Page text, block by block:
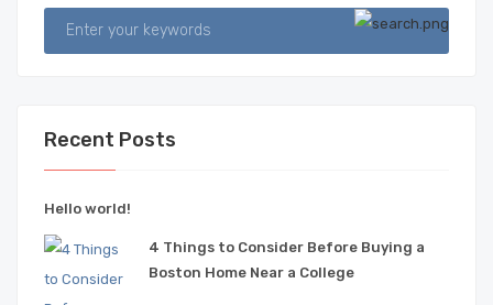
Recent Posts
Hello world!
4 Things to Consider Before Buying a
Boston Home Near a College